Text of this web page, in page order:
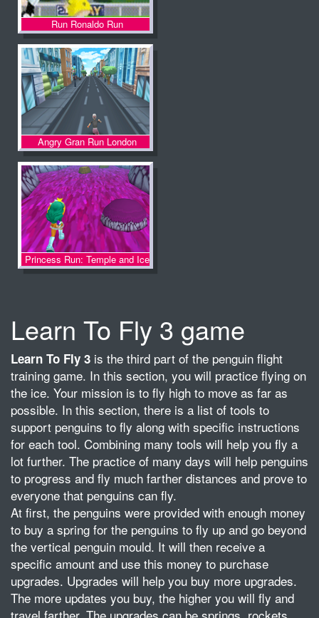
Run Ronaldo Run
Angry Gran Run London
Princess Run: Temple and Ice
Learn To Fly 3 game
Learn To Fly 3 is the third part of the penguin flight
training game. In this section, you will practice flying on
the ice. Your mission is to fly high to move as far as
possible. In this section, there is a list of tools to
support penguins to fly along with specific instructions
for each tool. Combining many tools will help you fly a
lot further. The practice of many days will help penguins
to progress and fly much farther distances and prove to
everyone that penguins can fly.
At first, the penguins were provided with enough money
to buy a spring for the penguins to fly up and go beyond
the vertical penguin mould. It will then receive a
specific amount and use this money to purchase
upgrades. Upgrades will help you buy more upgrades.
The more updates you buy, the higher you will fly and